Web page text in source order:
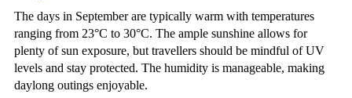
The days in September are typically warm with temperatures
ranging from 23°C to 30°C. The ample sunshine allows for
plenty of sun exposure, but travellers should be mindful of UV
levels and stay protected. The humidity is manageable, making
daylong outings enjoyable.